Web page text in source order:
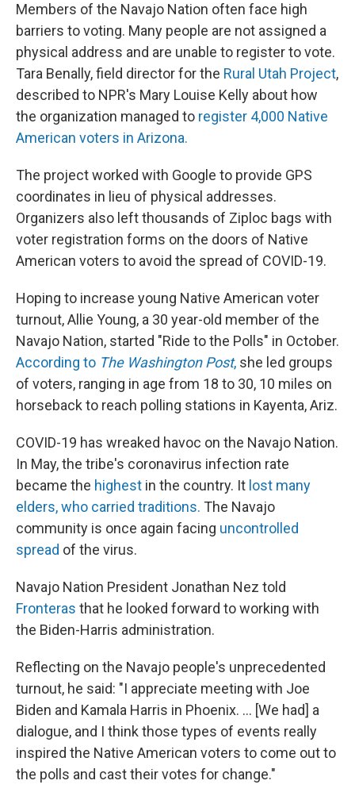
Members of the Navajo Nation often face high
barriers to voting. Many people are not assigned a
physical address and are unable to register to vote.
Tara Benally, field director for the Rural Utah Project,
described to NPR's Mary Louise Kelly about how
the organization managed to register 4,000 Native
American voters in Arizona.
The project worked with Google to provide GPS
coordinates in lieu of physical addresses.
Organizers also left thousands of Ziploc bags with
voter registration forms on the doors of Native
American voters to avoid the spread of COVID-19.
Hoping to increase young Native American voter
turnout, Allie Young, a 30 year-old member of the
Navajo Nation, started "Ride to the Polls" in October.
According to The Washington Post, she led groups
of voters, ranging in age from 18 to 30, 10 miles on
horseback to reach polling stations in Kayenta, Ariz.
COVID-19 has wreaked havoc on the Navajo Nation.
In May, the tribe's coronavirus infection rate
became the highest in the country. It lost many
elders, who carried traditions. The Navajo
community is once again facing uncontrolled
spread of the virus.
Navajo Nation President Jonathan Nez told
Fronteras that he looked forward to working with
the Biden-Harris administration.
Reflecting on the Navajo people's unprecedented
turnout, he said: "I appreciate meeting with Joe
Biden and Kamala Harris in Phoenix. ... [We had] a
dialogue, and I think those types of events really
inspired the Native American voters to come out to
the polls and cast their votes for change."